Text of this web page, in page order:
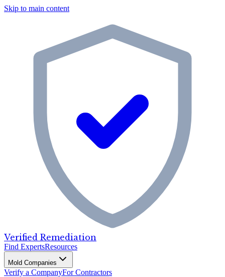
Skip to main content
Verified Remediation
Find ExpertsResources
Mold Companies
Verify a CompanyFor Contractors